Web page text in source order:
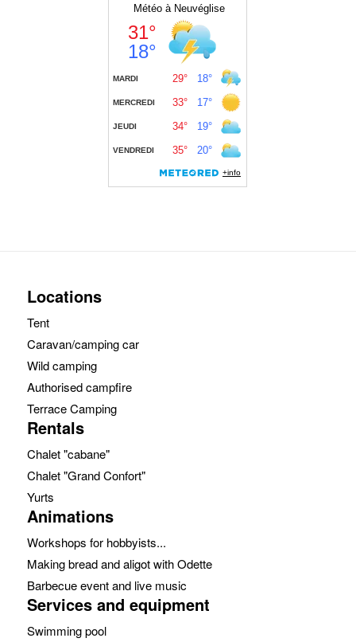
Locations
Tent
Caravan/camping car
Wild camping
Authorised campfire
Terrace Camping
Rentals
Chalet "cabane"
Chalet "Grand Confort"
Yurts
Animations
Workshops for hobbyists...
Making bread and aligot with Odette
Barbecue event and live music
Services and equipment
Swimming pool